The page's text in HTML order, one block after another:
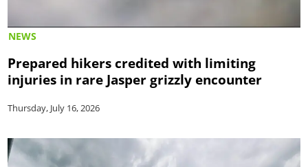
NEWS
Prepared hikers credited with limiting
injuries in rare Jasper grizzly encounter
Thursday, July 16, 2026